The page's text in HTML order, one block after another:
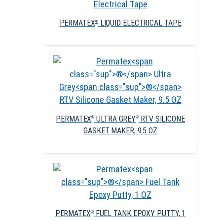
PERMATEX®LIQUID ELECTRICAL TAPE
PERMATEX®ULTRA GREY®RTV SILICONE
GASKET MAKER, 9.5 OZ
PERMATEX®FUEL TANK EPOXY PUTTY, 1